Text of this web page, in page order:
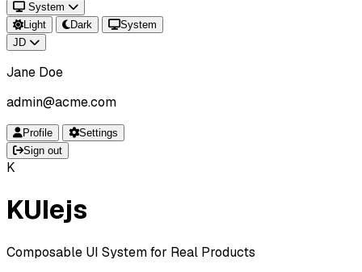
System
Light
Dark
System
JD
Jane Doe
admin@acme.com
Profile
Settings
Sign out
K
KUIejs
Composable UI System for Real Products